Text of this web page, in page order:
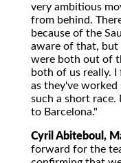
very ambitious
from behind.
because of the
aware of that, but
were both out of
both of us really.
as they've worked
such a short race.
to Barcelona."
Cyril Abiteboul,
forward for the